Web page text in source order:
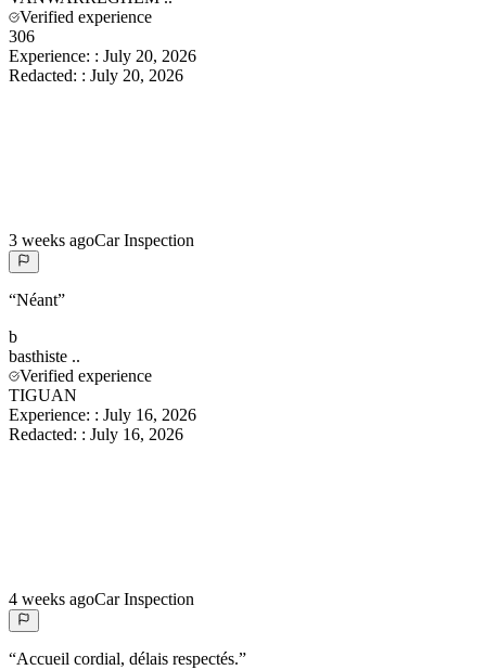
Verified experience
306
Experience: : July 20, 2026
Redacted: : July 20, 2026
3 weeks agoCar Inspection
“Néant”
b
basthiste ..
Verified experience
TIGUAN
Experience: : July 16, 2026
Redacted: : July 16, 2026
4 weeks agoCar Inspection
“Accueil cordial, délais respectés.”